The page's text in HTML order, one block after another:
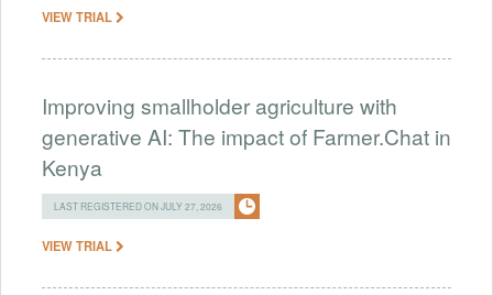
VIEW TRIAL
Improving smallholder agriculture with
generative AI: The impact of Farmer.Chat in
Kenya
LAST REGISTERED ON JULY 27, 2026
VIEW TRIAL